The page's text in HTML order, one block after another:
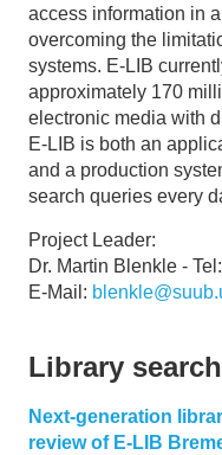
access information in
overcoming the
systems. E-LIB
approximately 170
electronic media with
E-LIB is both an
and a production
search queries every
Project Leader:
Dr. Martin Blenkle -
E-Mail:
Library
Next-generation
review of E-LIB